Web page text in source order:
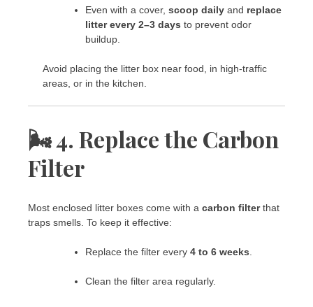
Even with a cover, scoop daily and replace
litter every 2–3 days to prevent odor
buildup.
Avoid placing the litter box near food, in high-traffic
areas, or in the kitchen.
🌬️ 4. Replace the Carbon
Filter
Most enclosed litter boxes come with a carbon filterthat
traps smells. To keep it effective:
Replace the filter every 4 to 6 weeks
Clean the filter area regularly.